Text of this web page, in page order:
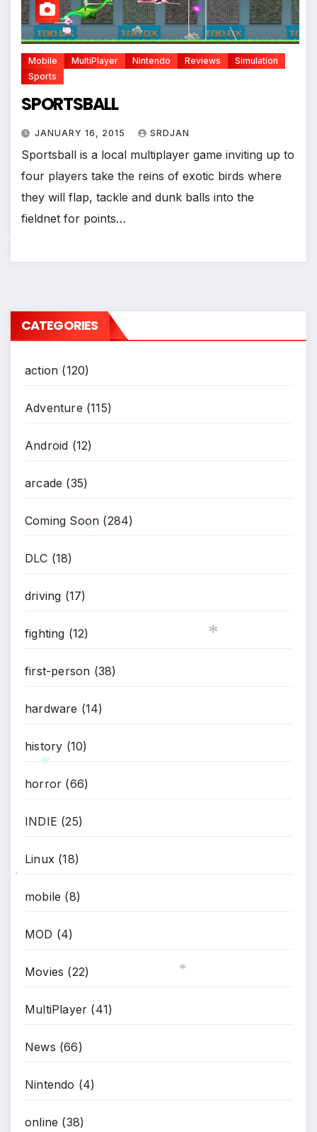
Mobile MultiPlayer Nintendo Reviews
Simulation
Sports
SPORTSBALL
JANUARY 16, 2015 SRDJAN
Sportsball is a local multiplayer game inviting up to
four players take the reins of exotic birds where
they will flap, tackle and dunk balls into the
fieldnet for points…
CATEGORIES
action (120)
Adventure (115)
Android (12)
arcade (35)
Coming Soon (284)
DLC (18)
driving (17)
fighting (12)
first-person (38)
hardware (14)
history (10)
horror (66)
INDIE (25)
Linux (18)
mobile (8)
MOD (4)
Movies (22)
MultiPlayer (41)
News (66)
Nintendo (4)
online (38)
*